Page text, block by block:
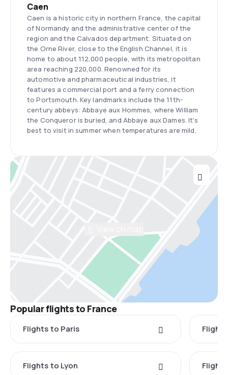
Caen
Caen is a historic city in northern France, the capital
of Normandy and the administrative center of the
region and the Calvados department. Situated on
the Orne River, close to the English Channel, it is
home to about 112,000 people, with its metropolitan
area reaching 220,000. Renowned for its
automotive and pharmaceutical industries, it
features a commercial port and a ferry connection
to Portsmouth. Key landmarks include the 11th-
century abbeys: Abbaye aux Hommes, where William
the Conqueror is buried, and Abbaye aux Dames. It's
best to visit in summer when temperatures are mild.
Popular flights to France
Flights to Paris
Flights to Lyon